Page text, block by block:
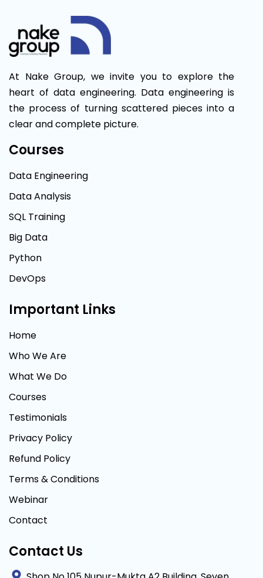
At Nake Group, we invite you to explore the
heart of data engineering. Data engineering is
the process of turning scattered pieces into a
clear and complete picture.
Courses
Data Engineering
Data Analysis
SQL Training
Big Data
Python
DevOps
Important Links
Home
Who We Are
What We Do
Courses
Testimonials
Privacy Policy
Refund Policy
Terms & Conditions
Webinar
Contact
Contact Us